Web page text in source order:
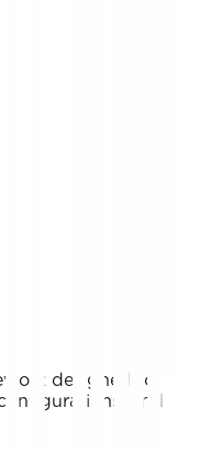
designed to
and